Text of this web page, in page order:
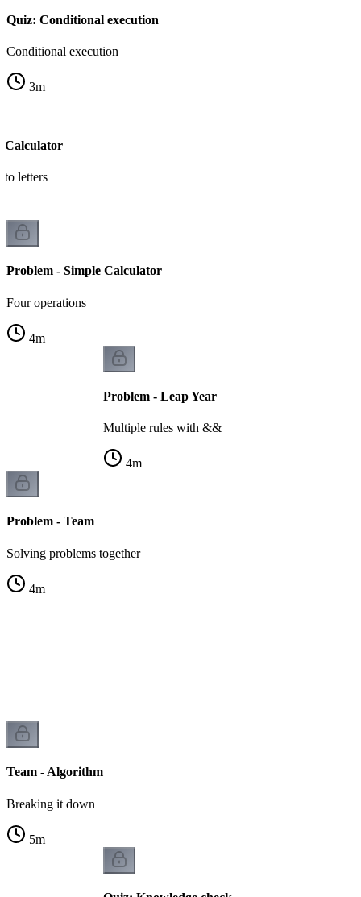
Quiz: Conditional execution
Conditional execution
3m
Calculator
to letters
Problem - Simple Calculator
Four operations
4m
Problem - Leap Year
Multiple rules with &&
4m
Problem - Team
Solving problems together
4m
Team - Algorithm
Breaking it down
5m